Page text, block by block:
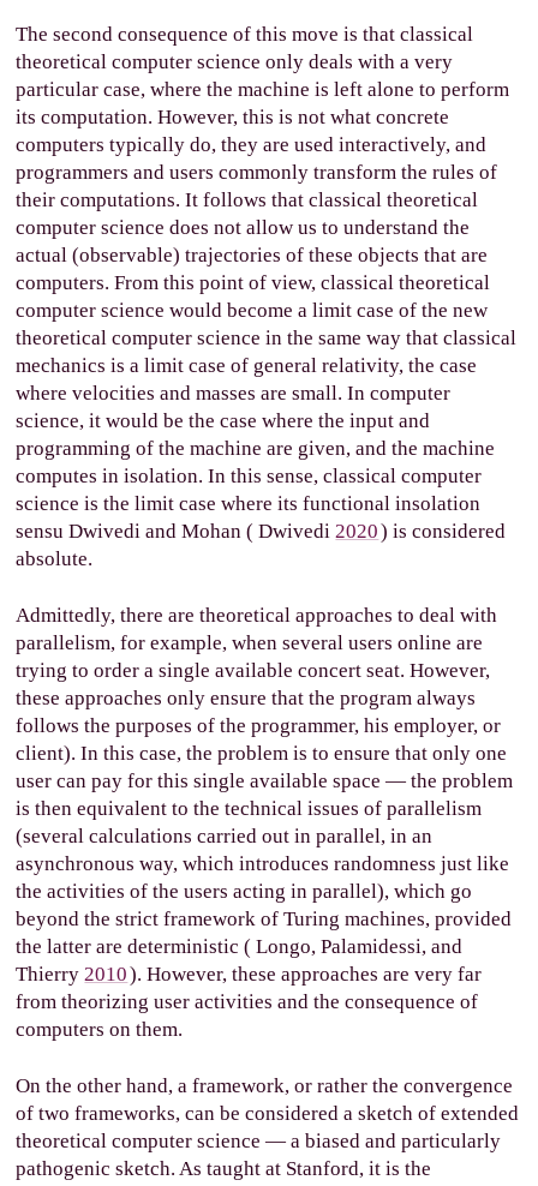
The second consequence of this move is that classical
theoretical computer science only deals with a very
particular case, where the machine is left alone to perform
its computation. However, this is not what concrete
computers typically do, they are used interactively, and
programmers and users commonly transform the rules of
their computations. It follows that classical theoretical
computer science does not allow us to understand the
actual (observable) trajectories of these objects that are
computers. From this point of view, classical theoretical
computer science would become a limit case of the new
theoretical computer science in the same way that classical
mechanics is a limit case of general relativity, the case
where velocities and masses are small. In computer
science, it would be the case where the input and
programming of the machine are given, and the machine
computes in isolation. In this sense, classical computer
science is the limit case where its functional insolation
sensu Dwivedi and Mohan ( Dwivedi2020) is considered
absolute.
Admittedly, there are theoretical approaches to deal with
parallelism, for example, when several users online are
trying to order a single available concert seat. However,
these approaches only ensure that the program always
follows the purposes of the programmer, his employer, or
client). In this case, the problem is to ensure that only one
user can pay for this single available space — the problem
is then equivalent to the technical issues of parallelism
(several calculations carried out in parallel, in an
asynchronous way, which introduces randomness just like
the activities of the users acting in parallel), which go
beyond the strict framework of Turing machines, provided
the latter are deterministic ( Longo, Palamidessi, and
Thierry2010). However, these approaches are very far
from theorizing user activities and the consequence of
computers on them.
On the other hand, a framework, or rather the convergence
of two frameworks, can be considered a sketch of extended
theoretical computer science — a biased and particularly
pathogenic sketch. As taught at Stanford, it is the